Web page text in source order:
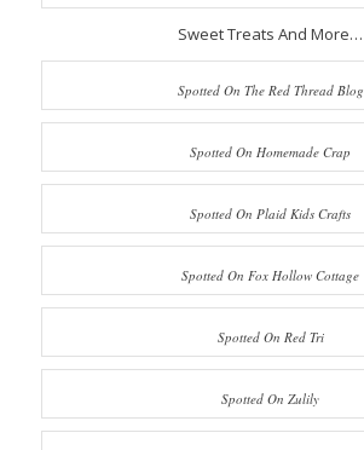
Sweet Treats And More…
Spotted On The Red Thread Blog
Spotted On Homemade Crap
Spotted On Plaid Kids Crafts
Spotted On Fox Hollow Cottage
Spotted On Red Tri
Spotted On Zulily